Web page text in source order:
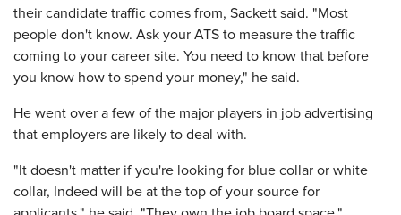
their candidate traffic comes from, Sackett said. "Most
people don't know. Ask your ATS to measure the traffic
coming to your career site. You need to know that before
you know how to spend your money," he said.
He went over a few of the major players in job advertising
that employers are likely to deal with.
"It doesn't matter if you're looking for blue collar or white
collar, Indeed will be at the top of your source for